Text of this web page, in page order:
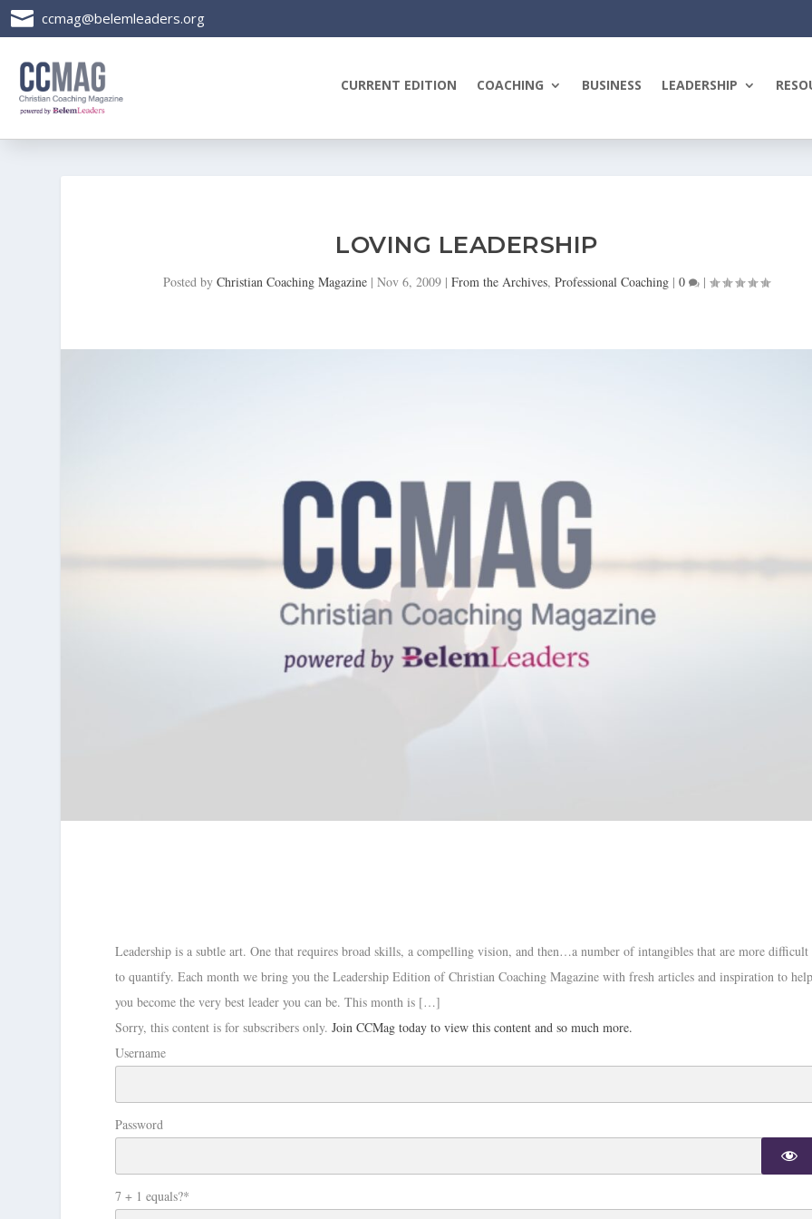
 ccmag@belemleaders.org
CURRENT EDITION COACHING BUSINESS LEADERSHIP
LOVING LEADERSHIP
Posted byChristian Coaching Magazine |Nov 6, 2009 |From the Archives,Professional Coaching |0 |
Leadership is a subtle art. One that requires broad skills, a compelling vision, and then…a number of intangibles that are more difficult
to quantify. Each month we bring you the Leadership Edition of Christian Coaching Magazine with fresh articles and inspiration to
you become the very best leader you can be. This month is […]
Sorry, this content is for subscribers only.Join CCMag today to view this content and so much more.
Username
Password
7 + 1 equals?*